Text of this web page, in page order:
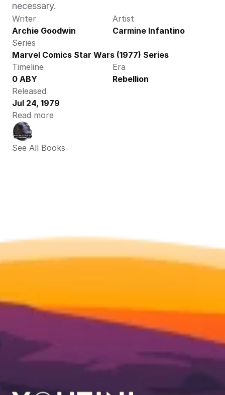
necessary.
Writer
Archie Goodwin
Artist
Carmine Infantino
Series
Marvel Comics Star Wars (1977) Series
Timeline
0 ABY
Era
Rebellion
Released
Jul 24, 1979
Read more
See All Books